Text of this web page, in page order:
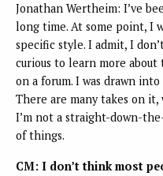
Jonathan Wertheim: I’ve
long time. At some point, I
specific style. I admit, I
curious to learn more
on a forum. I was drawn
There are many takes on
I’m not a straight-down-
of things.
CM: I don’t think most